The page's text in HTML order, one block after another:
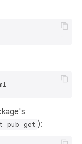
pub get ):